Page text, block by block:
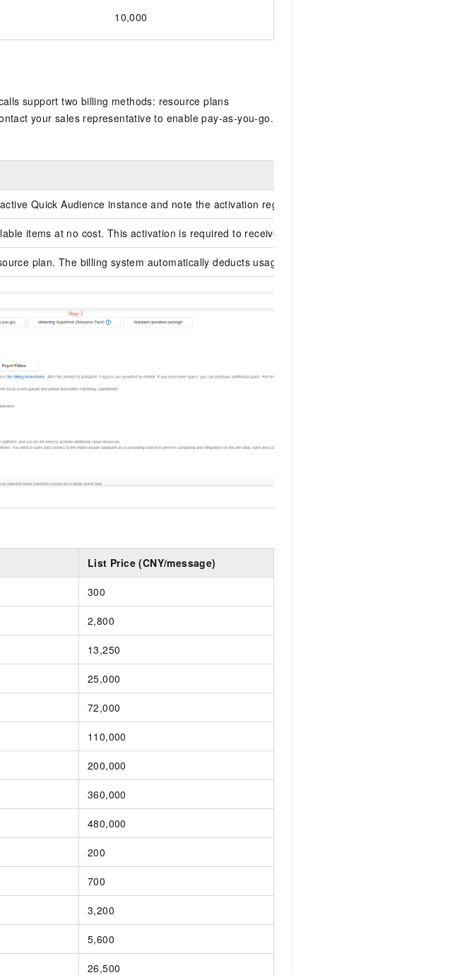
10,000
support two billing methods: resource plans
your sales representative to enable pay-as-you-go.
Quick Audience instance and note the activation region.
items at no cost. This activation is required to receive usage bills.
plan. The billing system automatically deducts usage from the plan first.
List Price (CNY/message)
300
2,800
13,250
25,000
72,000
110,000
200,000
360,000
480,000
200
700
3,200
5,600
26,500